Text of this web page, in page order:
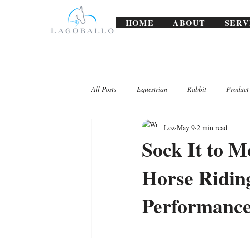
HOME ABOUT
All Posts Equestrian Rabbit
Lagoballo Challenges/Exercises
Sock It to
Horse
Loz May 9 2 min read